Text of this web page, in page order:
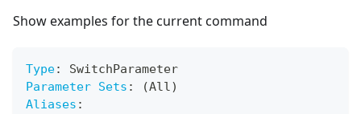
Show examples for the current command
Type:
SwitchParameter
Parameter Sets :
(All)
Aliases :